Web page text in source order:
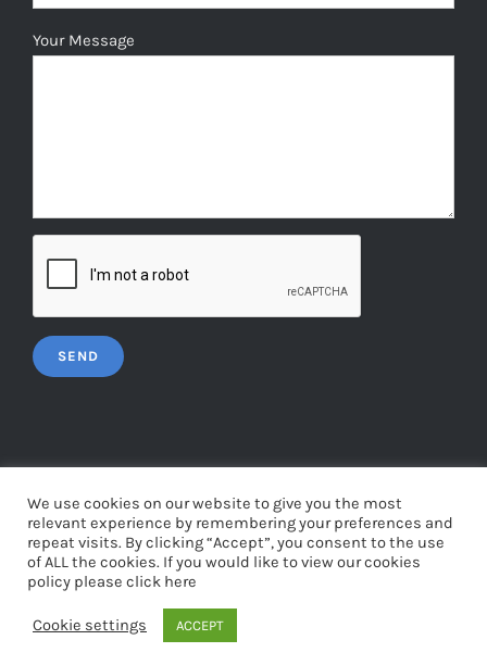
Your Message
© Copyright2026 | Web Design by Tigermonkey| All Rights
Reserved | Powered by
We use cookies on our website to give you the most
relevant experience by remembering your preferences and
repeat visits. By clicking “Accept”, you consent to the use
of ALL the cookies. If you would like to view our cookies
policy please click here
Cookie settings ACCEPT